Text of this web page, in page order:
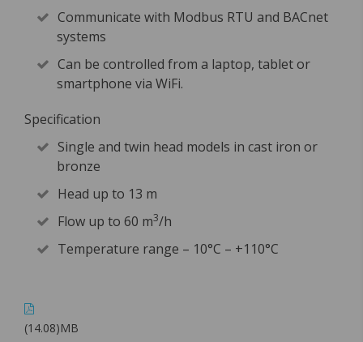
Communicate with Modbus RTU and BACnet
systems
Can be controlled from a laptop, tablet or
smartphone via WiFi.
Specification
Single and twin head models in cast iron or
bronze
Head up to 13 m
Flow up to 60 m3/h
Temperature range – 10°C – +110°C
(14.08)MB